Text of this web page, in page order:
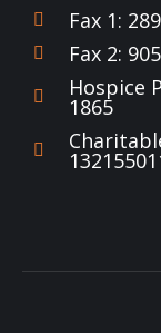
Fax 1:
Fax 2:
Hospice
1865